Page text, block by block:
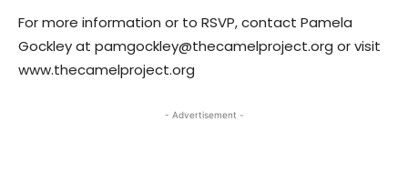
For more information or to RSVP, contact Pamela
Gockley at pamgockley@thecamelproject.org or visit
www.thecamelproject.org
- Advertisement -